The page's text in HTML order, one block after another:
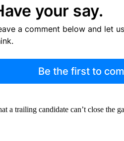
your say.
a comment below and let
Be the first to
a trailing candidate can’t close the